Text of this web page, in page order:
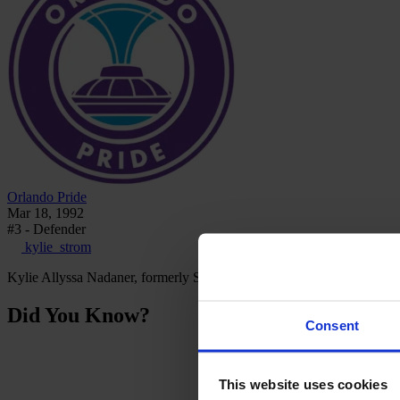
Consent
This website uses cookies
Orlando Pride
Mar 18, 1992
#3 - Defender
kylie_strom
Kylie Allyssa Nadaner, formerly Strom, is an American professional
Did You Know?